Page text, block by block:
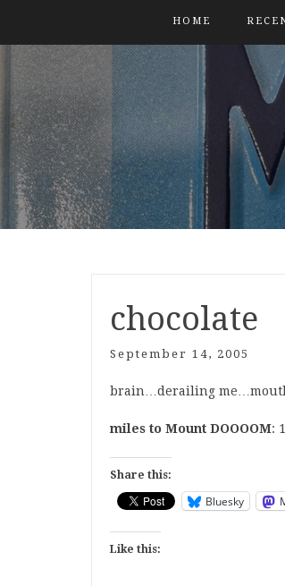
HOME
chocolate
September 14, 2005
brain…derailing
miles to Mount DOOOOM:
Share this:
Bluesky
Like this: